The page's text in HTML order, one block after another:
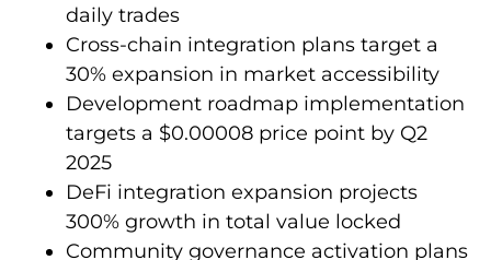
daily trades
Cross-chain integration plans target a
30% expansion in market accessibility
Development roadmap implementation
targets a $0.00008 price point by Q2
2025
DeFi integration expansion projects
300% growth in total value locked
Community governance activation plans